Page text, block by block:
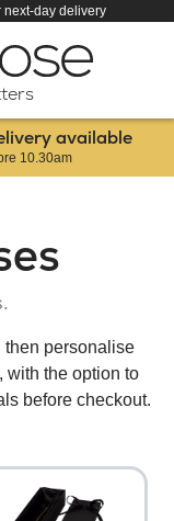
next-day delivery
available
then personalise
with the option to
before checkout.